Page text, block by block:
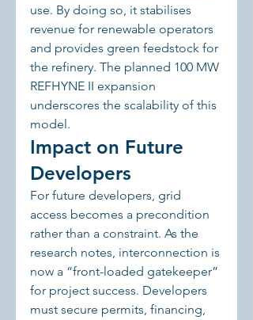
use. By doing so, it stabilises
revenue for renewable operators
and provides green feedstock for
the refinery. The planned 100 MW
REFHYNE II expansion
underscores the scalability of this
model.
Impact on Future
Developers
For future developers, grid
access becomes a precondition
rather than a constraint. As the
research notes, interconnection is
now a “front-loaded gatekeeper”
for project success. Developers
must secure permits, financing,